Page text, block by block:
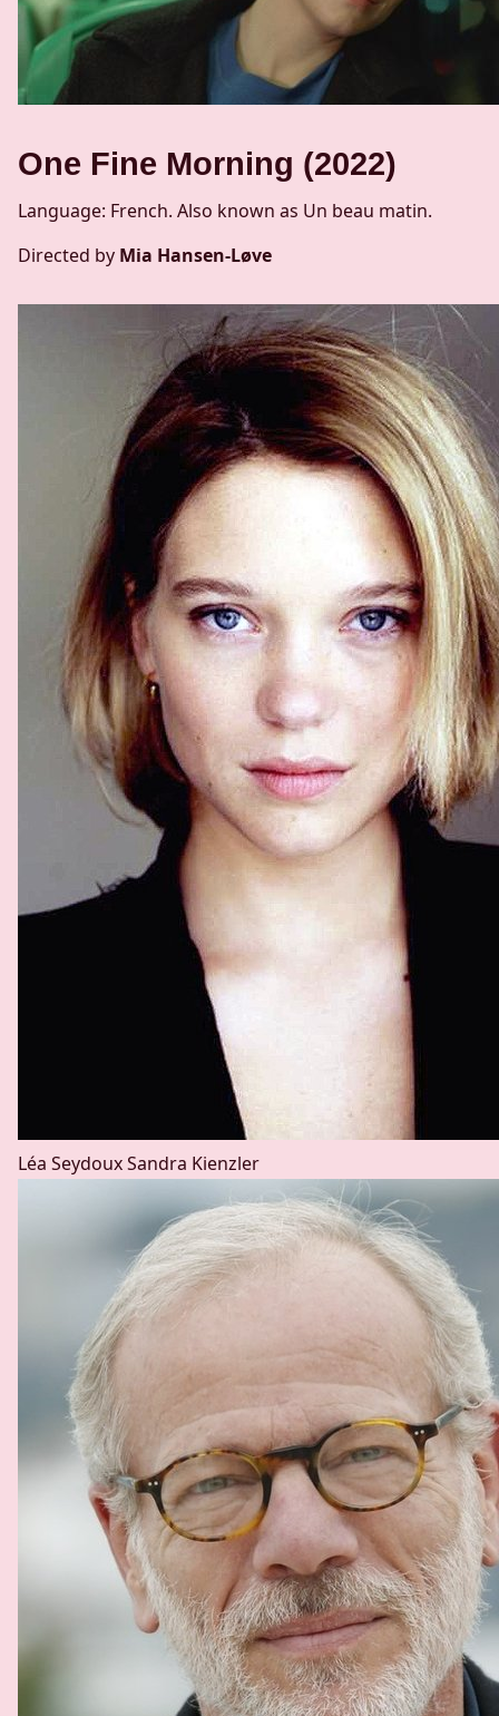
One Fine Morning (2022)
Language: French. Also known as Un beau matin.
Directed by Mia Hansen-Løve
Léa SeydouxSandra Kienzler